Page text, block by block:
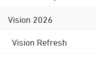
Vision 2026
Vision Refresh